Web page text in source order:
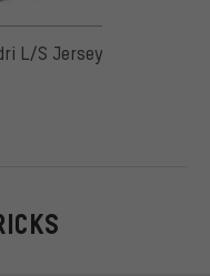
L/S Jersey